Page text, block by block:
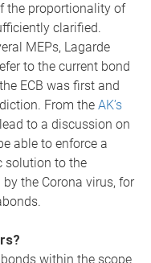
the proportionality of
clarified.
MEPs, Lagarde
to the current bond
ECB was first and
From the AK’s
to a discussion on
able to enforce a
solution to the
the Corona virus, for
within the scope